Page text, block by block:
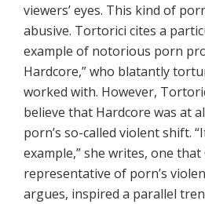
viewers’ eyes. This kind of
abusive. Tortorici cites a
example of notorious porn
Hardcore,” who blatantly
worked with. However,
believe that Hardcore was at
porn’s so-called violent shift.
example,” she writes, one
representative of porn’s
argues, inspired a parallel